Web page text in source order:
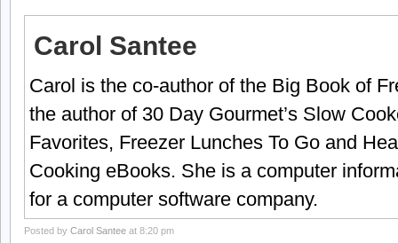
Carol Santee
Carol is the co-author of the Big Book of
the author of 30 Day Gourmet’s Slow
Favorites, Freezer Lunches To Go and
Cooking eBooks. She is a computer
for a computer software company.
Posted by Carol Santee at 8:20 pm